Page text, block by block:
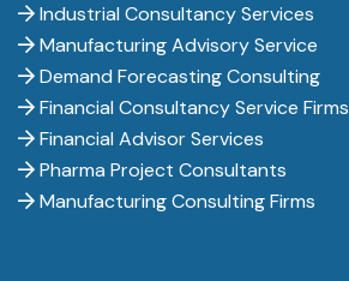
Industrial Consultancy Services
Manufacturing Advisory Service
Demand Forecasting Consulting
Financial Consultancy Service Firms
Financial Advisor Services
Pharma Project Consultants
Manufacturing Consulting Firms